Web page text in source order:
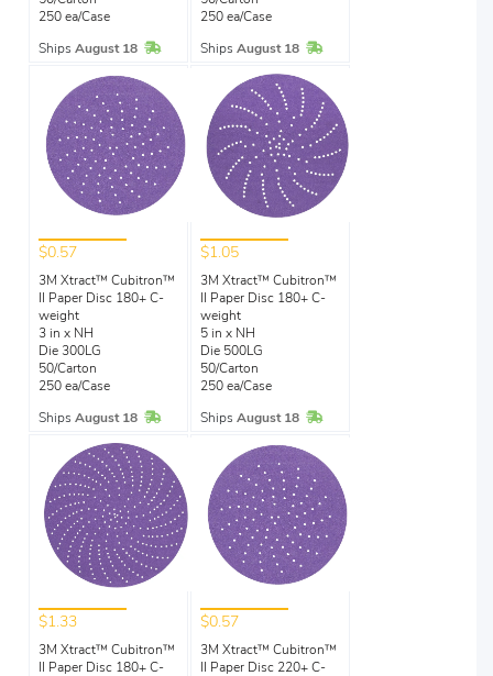
250 ea/Case
Ships August 18 In Stock
250 ea/Case
Ships August 18 In Stock
$0.57
3M Xtract™ Cubitron™
II Paper Disc 180+ C-
weight
3 in x NH
Die 300LG
50/Carton
250 ea/Case
Ships August 18 In Stock
$1.05
3M Xtract™ Cubitron™
II Paper Disc 180+ C-
weight
5 in x NH
Die 500LG
50/Carton
250 ea/Case
Ships August 18 In Stock
$1.33
3M Xtract™ Cubitron™
II Paper Disc 180+ C-
$0.57
3M Xtract™ Cubitron™
II Paper Disc 220+ C-